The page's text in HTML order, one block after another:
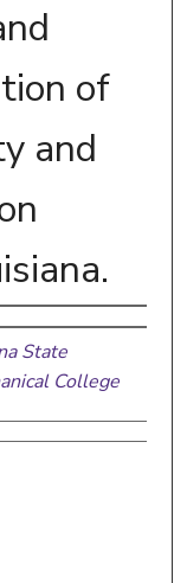
of
and
State
College